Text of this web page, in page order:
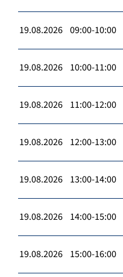
19.08.2026 09:00-10:00
19.08.2026 10:00-11:00
19.08.2026 11:00-12:00
19.08.2026 12:00-13:00
19.08.2026 13:00-14:00
19.08.2026 14:00-15:00
19.08.2026 15:00-16:00